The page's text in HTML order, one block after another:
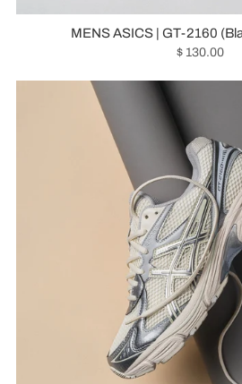
MENS ASICS | GT-2160
$ 130.00